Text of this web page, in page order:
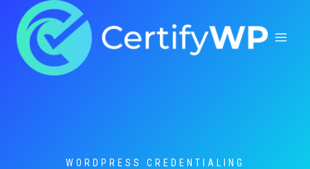
content
WORDPRESS CREDENTIALING